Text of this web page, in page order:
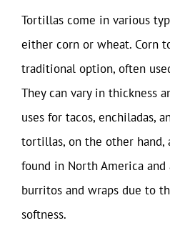
Tortillas come in various
either corn or wheat. Corn
traditional option, often
They can vary in thickness
uses for tacos, enchiladas,
tortillas, on the other hand,
found in North America
burritos and wraps due to
softness.